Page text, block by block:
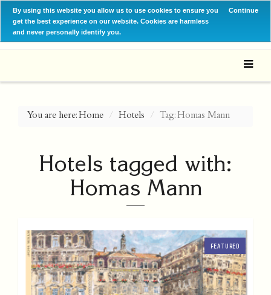
By using this website you allow us to use cookies to ensure you
get the best experience on our website. Cookies are harmless
and never personally identify you.
Continue
You are here:Home Hotels Tag: Homas Mann
Hotels tagged with:
Homas Mann
FEATURED